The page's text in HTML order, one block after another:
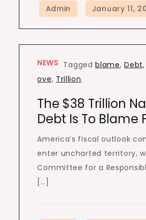
NEWS Taggedblame,Debt
ove, Trillion
The $38 Trillion
Debt Is To Blame
America’s fiscal outlook
enter uncharted territory,
Committee for a
[…]